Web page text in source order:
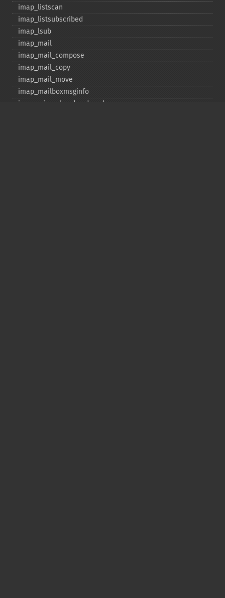
imap_​listscan
imap_​listsubscribed
imap_​lsub
imap_​mail
imap_​mail_​compose
imap_​mail_​copy
imap_​mail_​move
imap_​mailboxmsginfo
imap_​mime_​header_​decode